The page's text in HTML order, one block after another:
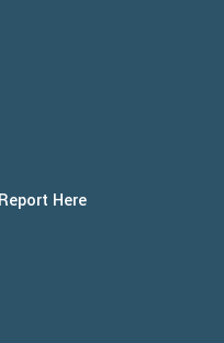
Here